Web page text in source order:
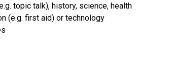
topic talk), history, science, health
(e.g. first aid) or technology